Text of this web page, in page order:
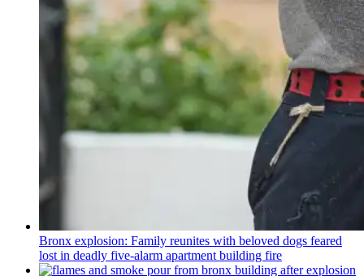
Bronx explosion: Family reunites with beloved dogs feared
lost in deadly five-alarm apartment building fire